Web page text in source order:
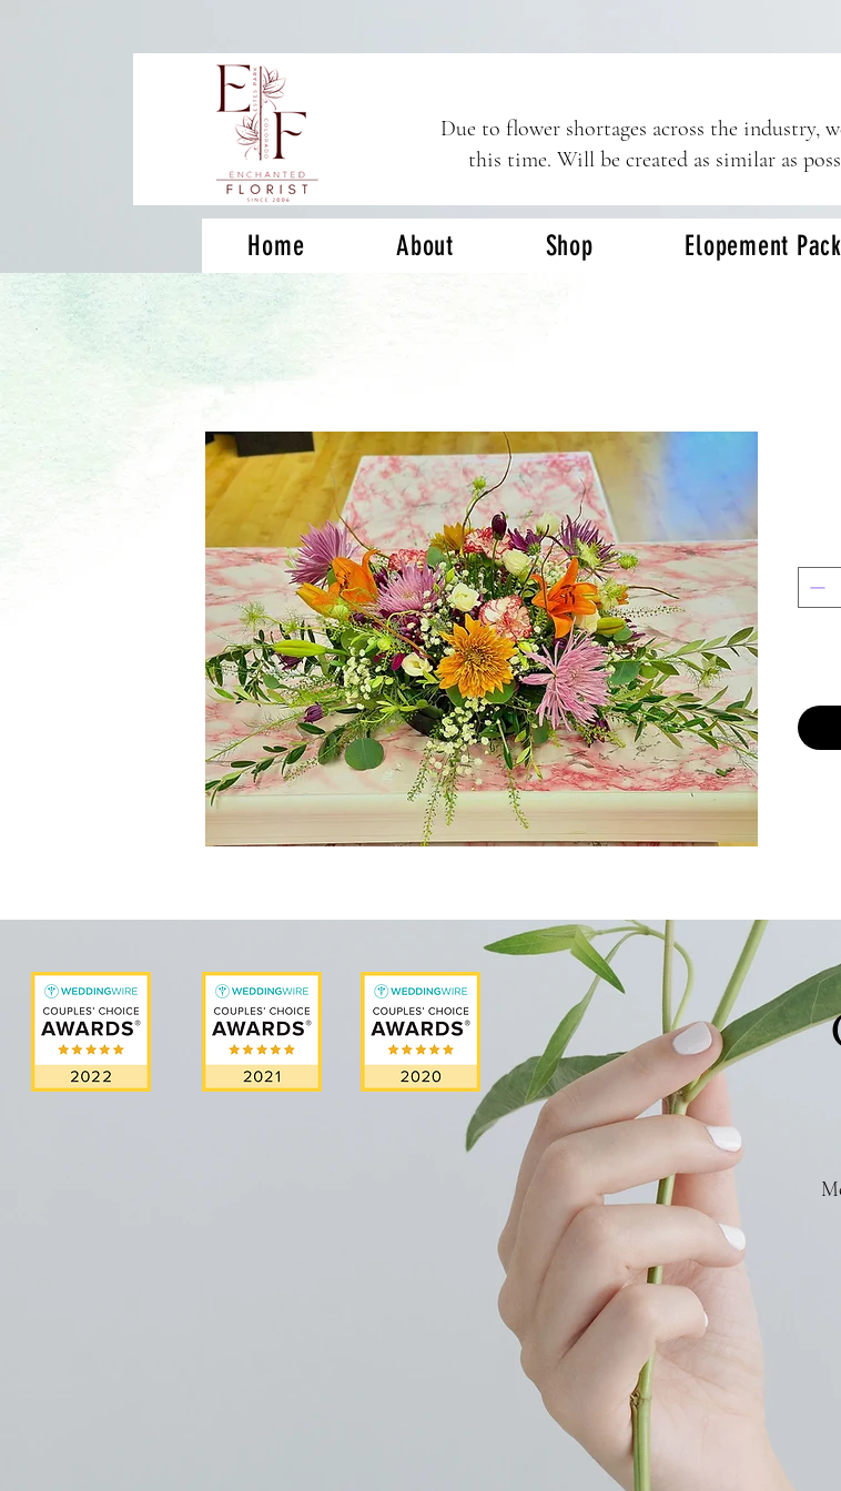
Due to flower shortages across the industry,
this time. Will be created as similar as
Home About Shop Elopement